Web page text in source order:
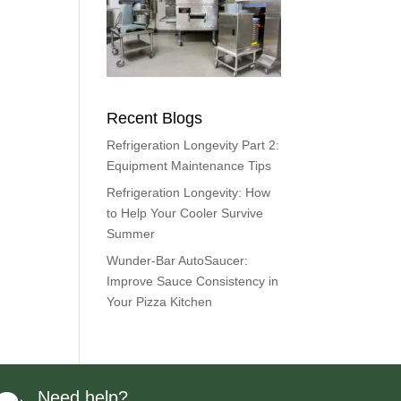
Recent Blogs
Refrigeration Longevity Part 2:
Equipment Maintenance Tips
Refrigeration Longevity: How
to Help Your Cooler Survive
Summer
Wunder-Bar AutoSaucer:
Improve Sauce Consistency in
Your Pizza Kitchen